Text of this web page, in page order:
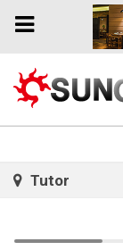
Toggle
Tutor